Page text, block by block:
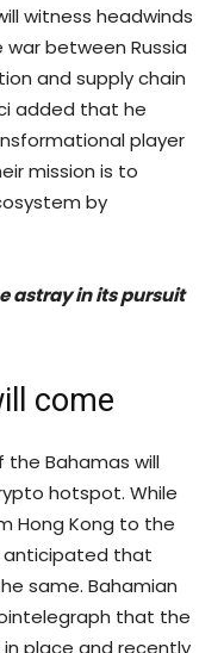
witness headwinds
war between Russia
and supply chain
added that he
player
mission is to
by
astray in its pursuit
come
Bahamas will
hotspot. While
Hong Kong to the
anticipated that
same. Bahamian
that the
place and recently